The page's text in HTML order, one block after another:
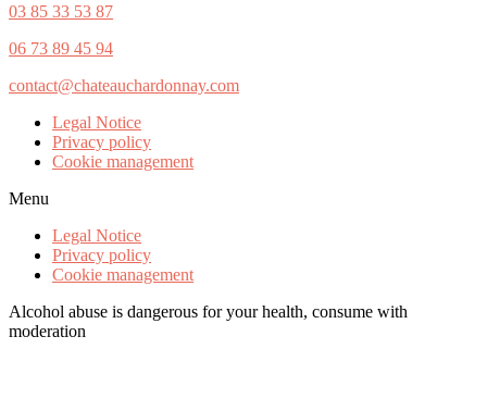
03 85 33 53 87
06 73 89 45 94
contact@chateauchardonnay.com
Legal Notice
Privacy policy
Cookie management
Menu
Legal Notice
Privacy policy
Cookie management
Alcohol abuse is dangerous for your health, consume with
moderation